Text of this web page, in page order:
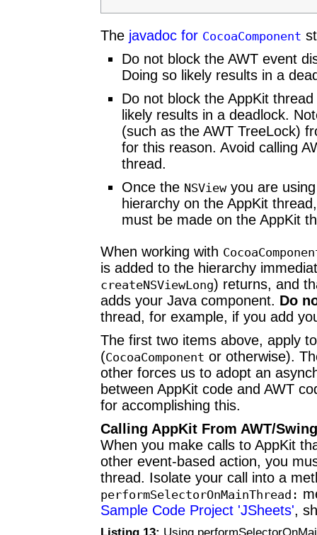
The javadoc for CocoaComponent
Do not block the AWT event
Doing so likely results in a
Do not block the AppKit
likely results in a deadlock.
(such as the AWT TreeLock)
for this reason. Avoid calling
thread.
Once the NSViewyou are
hierarchy on the AppKit
must be made on the AppKit
When working with
is added to the hierarchy
createNSViewLong) returns, and
adds your Java component. Do
thread, for example, if you add
The first two items above, apply
(CocoaComponent or otherwise).
other forces us to adopt an
between AppKit code and AWT
for accomplishing this.
Calling AppKit From AWT/Swing
When you make calls to AppKit
other event-based action, you
thread. Isolate your call into a
performSelectorOnMainThread:
Sample Code Project 'JSheets',